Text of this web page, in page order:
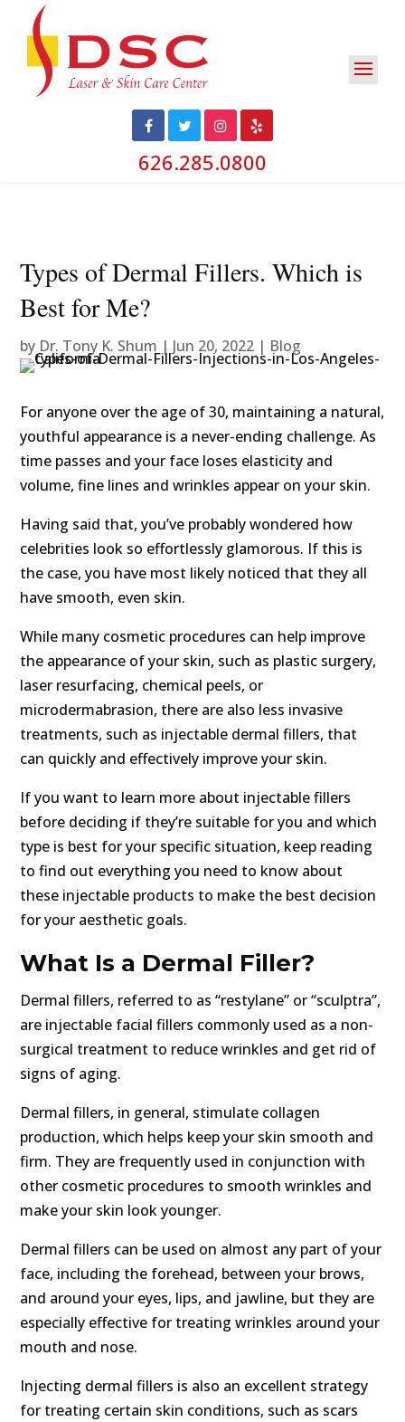
626.285.0800
Types of Dermal Fillers. Which is
Best for Me?
by Dr. Tony K. Shum | Jun 20, 2022 | Blog
For anyone over the age of 30, maintaining a natural,
youthful appearance is a never-ending challenge. As
time passes and your face loses elasticity and
volume, fine lines and wrinkles appear on your skin.
Having said that, you’ve probably wondered how
celebrities look so effortlessly glamorous. If this is
the case, you have most likely noticed that they all
have smooth, even skin.
While many cosmetic procedures can help improve
the appearance of your skin, such as plastic surgery,
laser resurfacing, chemical peels, or
microdermabrasion, there are also less invasive
treatments, such as injectable dermal fillers, that
can quickly and effectively improve your skin.
If you want to learn more about injectable fillers
before deciding if they’re suitable for you and which
type is best for your specific situation, keep reading
to find out everything you need to know about
these injectable products to make the best decision
for your aesthetic goals.
What Is a Dermal Filler?
Dermal fillers, referred to as “restylane” or “sculptra”,
are injectable facial fillers commonly used as a non-
surgical treatment to reduce wrinkles and get rid of
signs of aging.
Dermal fillers, in general, stimulate collagen
production, which helps keep your skin smooth and
firm. They are frequently used in conjunction with
other cosmetic procedures to smooth wrinkles and
make your skin look younger.
Dermal fillers can be used on almost any part of your
face, including the forehead, between your brows,
and around your eyes, lips, and jawline, but they are
especially effective for treating wrinkles around your
mouth and nose.
Injecting dermal fillers is also an excellent strategy
for treating certain skin conditions, such as scars